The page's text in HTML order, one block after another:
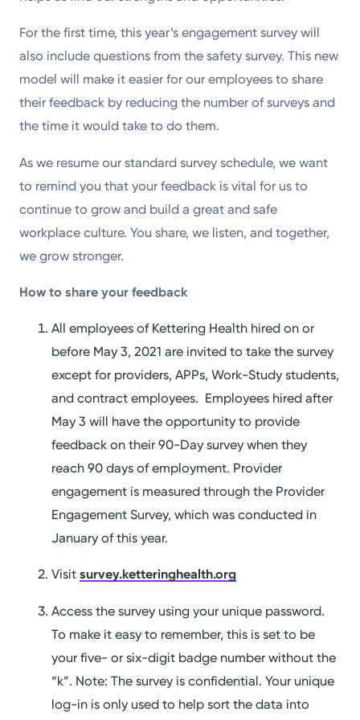
For the first time, this year’s engagement survey will
also include questions from the safety survey. This new
model will make it easier for our employees to share
their feedback by reducing the number of surveys and
the time it would take to do them.
As we resume our standard survey schedule, we want
to remind you that your feedback is vital for us to
continue to grow and build a great and safe
workplace culture. You share, we listen, and together,
we grow stronger.
How to share your feedback
All employees of Kettering Health hired on or
before May 3, 2021 are invited to take the survey
except for providers, APPs, Work-Study students,
and contract employees. Employees hired after
May 3 will have the opportunity to provide
feedback on their 90-Day survey when they
reach 90 days of employment. Provider
engagement is measured through the Provider
Engagement Survey, which was conducted in
January of this year.
Visitsurvey.ketteringhealth.org
Access the survey using your unique password.
To make it easy to remember, this is set to be
your five- or six-digit badge number without the
“k”. Note: The survey is confidential. Your unique
log-in is only used to help sort the data into